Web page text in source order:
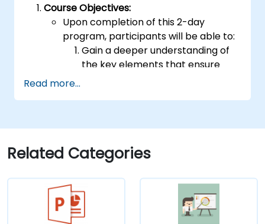
Course Objectives:
Upon completion of this 2-day
program, participants will be able to:
Gain a deeper understanding of
the key elements that ensure
Apply learned strategies to
enhance self-confidence,
influence, and persuasive abilities.
Appreciate the value of public
speaking skills for both personal
and professional growth.
Read more...
Related Categories